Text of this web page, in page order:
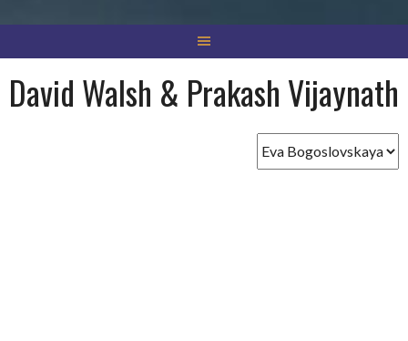
David Walsh & Prakash Vijaynath